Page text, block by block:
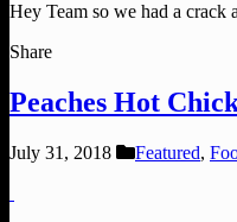
Hey Team so we had a
Share
Peaches Hot
July 31, 2018 Featured,